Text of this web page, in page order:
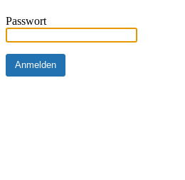
Passwort